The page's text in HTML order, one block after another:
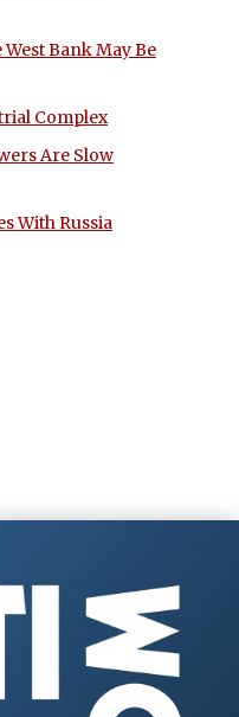
Bank May Be
Complex
Are Slow
With Russia